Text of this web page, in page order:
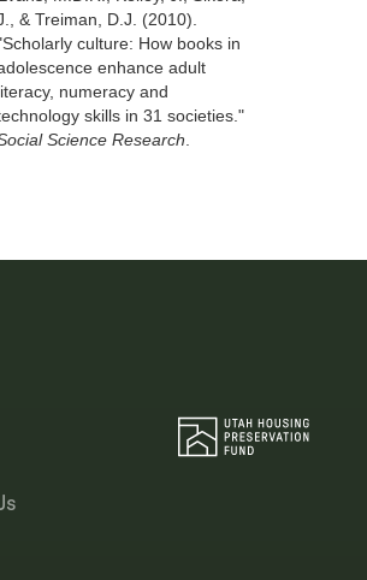
& Treiman, D.J. (2010).
culture: How books in
enhance adult
numeracy and
skills in 31 societies."
Science Research.